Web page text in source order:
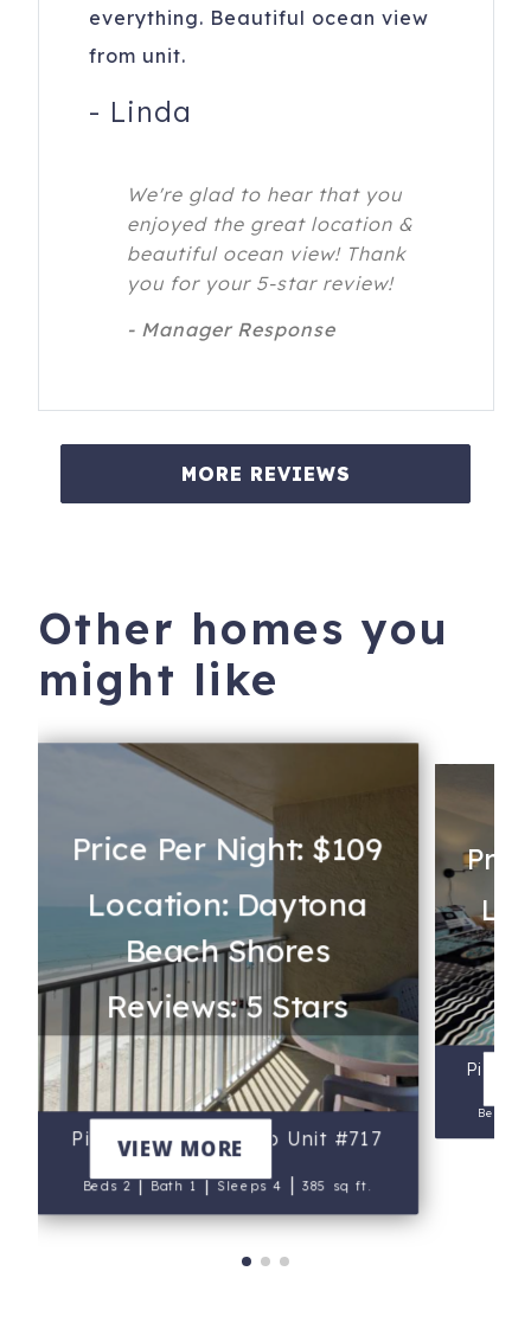
everything. Beautiful ocean view
from unit.
- Linda
We're glad to hear that you
enjoyed the great location &
beautiful ocean view! Thank
you for your 5-star review!
- Manager Response
MORE REVIEWS
Other homes you
might like
Price Per Night: $109
Location: Daytona
Beach Shores
Reviews: 5 Stars
Pirates Cove Condo Unit #717
Beds 2|Bath 1|Sleeps 4 |385 sq ft.
VIEW MORE
Beds 3